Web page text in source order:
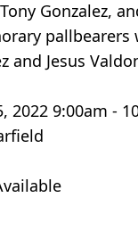
Gonzalez,
pallbearers
and Jesus
2022 9:00am -